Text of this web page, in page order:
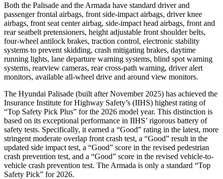
Both the Palisade and the Armada have standard driver and
passenger frontal airbags, front side-impact airbags, driver knee
airbags, front seat center airbag, side-impact head airbags, front and
rear seatbelt pretensioners, height adjustable front shoulder belts,
four-wheel antilock brakes, traction control, electronic stability
systems to prevent skidding, crash mitigating brakes, daytime
running lights, lane departure warning systems, blind spot warning
systems, rearview cameras, rear cross-path warning, driver alert
monitors, available all-wheel drive and around view monitors.
The Hyundai Palisade (built after November 2025) has achieved the
Insurance Institute for Highway Safety’s (IIHS) highest rating of
“Top Safety Pick Plus” for the 2026 model year. This distinction is
based on its exceptional performance in IIHS’ rigorous battery of
safety tests. Specifically, it earned a “Good” rating in the latest, more
stringent moderate overlap front crash test, a “Good” result in the
updated side impact test, a “Good” score in the revised pedestrian
crash prevention test, and a “Good” score in the revised vehicle-to-
vehicle crash prevention test. The Armada is only a standard “Top
Safety Pick” for 2026.